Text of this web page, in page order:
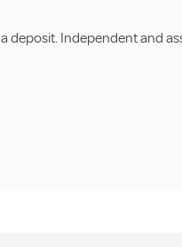
Independent and